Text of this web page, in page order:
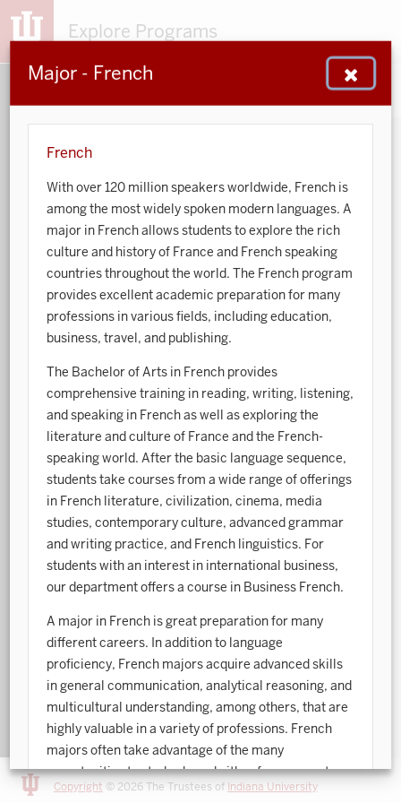
Explore Programs
Major - French
French
With over 120 million speakers worldwide, French is
among the most widely spoken modern languages. A
major in French allows students to explore the rich
culture and history of France and French speaking
countries throughout the world. The French program
provides excellent academic preparation for many
professions in various fields, including education,
business, travel, and publishing.
The Bachelor of Arts in French provides
comprehensive training in reading, writing, listening,
and speaking in French as well as exploring the
literature and culture of France and the French-
speaking world. After the basic language sequence,
students take courses from a wide range of offerings
in French literature, civilization, cinema, media
studies, contemporary culture, advanced grammar
and writing practice, and French linguistics. For
students with an interest in international business,
our department offers a course in Business French.
A major in French is great preparation for many
different careers. In addition to language
proficiency, French majors acquire advanced skills
in general communication, analytical reasoning, and
multicultural understanding, among others, that are
highly valuable in a variety of professions. French
majors often take advantage of the many
opportunities to study abroad either for a semester
or an entire school year. About 80% of French
153 932
Sort by:
Search:
Accounting
Animal Behavior
Anthropology
Art History
Arts Management
Astronomy and Astrophysics
Atmospheric Science
Ballet
Biology
Biotechnology
Bosnian, Croatian, Serbian
Business Analytics
Central Eurasia
Copyright © 2026 The Trustees of Indiana University